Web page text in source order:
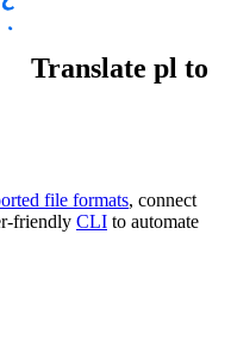
Translate pl to
file formats, connect
friendly CLI to automate